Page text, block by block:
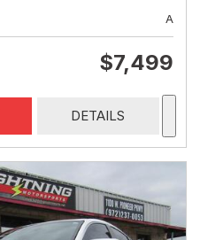
A
$7,499
DETAILS